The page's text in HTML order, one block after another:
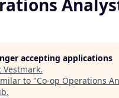
accepting applications
Vestmark.
to "Co-op Operations
.